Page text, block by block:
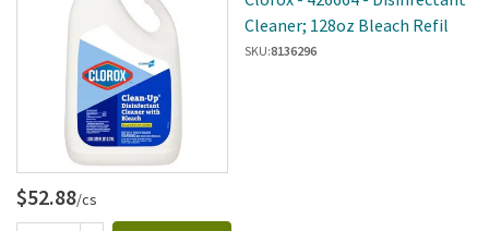
Cleaner; 128oz Bleach Refil
SKU:8136296
$52.88/cs